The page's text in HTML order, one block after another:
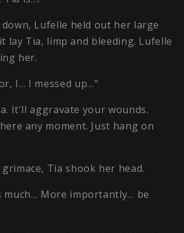
Lufelle held out her large
lay Tia, limp and bleeding. Lufelle
her.
I… I messed up…"
It'll aggravate your wounds.
any moment. Just hang on
Tia shook her head.
More importantly… be